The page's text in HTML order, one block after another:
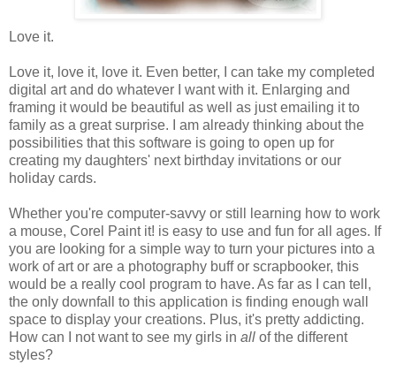
Love it.
Love it, love it, love it. Even better, I can take my completed
digital art and do whatever I want with it. Enlarging and
framing it would be beautiful as well as just emailing it to
family as a great surprise. I am already thinking about the
possibilities that this software is going to open up for
creating my daughters' next birthday invitations or our
holiday cards.
Whether you're computer-savvy or still learning how to work
a mouse, Corel Paint it! is easy to use and fun for all ages. If
you are looking for a simple way to turn your pictures into a
work of art or are a photography buff or scrapbooker, this
would be a really cool program to have. As far as I can tell,
the only downfall to this application is finding enough wall
space to display your creations. Plus, it's pretty addicting.
How can I not want to see my girls in all of the different
styles?